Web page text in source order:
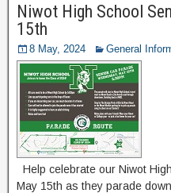
Niwot High School
15th
8 May, 2024 General
Help celebrate our Niwot
May 15th as they parade